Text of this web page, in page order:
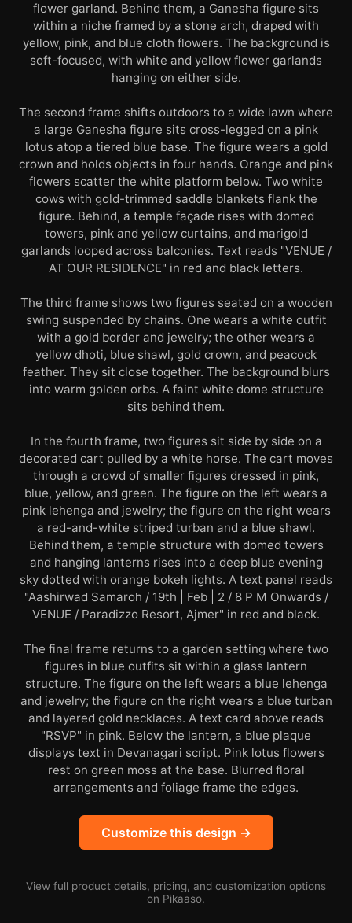
flower garland. Behind them, a Ganesha figure sits
within a niche framed by a stone arch, draped with
yellow, pink, and blue cloth flowers. The background is
soft-focused, with white and yellow flower garlands
hanging on either side.
The second frame shifts outdoors to a wide lawn where
a large Ganesha figure sits cross-legged on a pink
lotus atop a tiered blue base. The figure wears a gold
crown and holds objects in four hands. Orange and pink
flowers scatter the white platform below. Two white
cows with gold-trimmed saddle blankets flank the
figure. Behind, a temple façade rises with domed
towers, pink and yellow curtains, and marigold
garlands looped across balconies. Text reads "VENUE /
AT OUR RESIDENCE" in red and black letters.
The third frame shows two figures seated on a wooden
swing suspended by chains. One wears a white outfit
with a gold border and jewelry; the other wears a
yellow dhoti, blue shawl, gold crown, and peacock
feather. They sit close together. The background blurs
into warm golden orbs. A faint white dome structure
sits behind them.
In the fourth frame, two figures sit side by side on a
decorated cart pulled by a white horse. The cart moves
through a crowd of smaller figures dressed in pink,
blue, yellow, and green. The figure on the left wears a
pink lehenga and jewelry; the figure on the right wears
a red-and-white striped turban and a blue shawl.
Behind them, a temple structure with domed towers
and hanging lanterns rises into a deep blue evening
sky dotted with orange bokeh lights. A text panel reads
"Aashirwad Samaroh / 19th | Feb | 2 / 8 P M Onwards /
VENUE / Paradizzo Resort, Ajmer" in red and black.
The final frame returns to a garden setting where two
figures in blue outfits sit within a glass lantern
structure. The figure on the left wears a blue lehenga
and jewelry; the figure on the right wears a blue turban
and layered gold necklaces. A text card above reads
"RSVP" in pink. Below the lantern, a blue plaque
displays text in Devanagari script. Pink lotus flowers
rest on green moss at the base. Blurred floral
arrangements and foliage frame the edges.
Customize this design →
View full product details, pricing, and customization options
on Pikaaso.